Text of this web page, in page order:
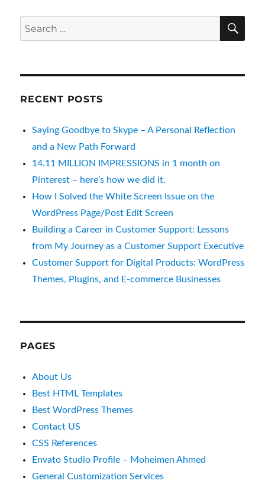
Search
for:
RECENT POSTS
Saying Goodbye to Skype – A Personal Reflection
and a New Path Forward
14.11 MILLION IMPRESSIONS in 1 month on
Pinterest – here’s how we did it.
How I Solved the White Screen Issue on the
WordPress Page/Post Edit Screen
Building a Career in Customer Support: Lessons
from My Journey as a Customer Support Executive
Customer Support for Digital Products: WordPress
Themes, Plugins, and E-commerce Businesses
PAGES
About Us
Best HTML Templates
Best WordPress Themes
Contact US
CSS References
Envato Studio Profile – Moheimen Ahmed
General Customization Services